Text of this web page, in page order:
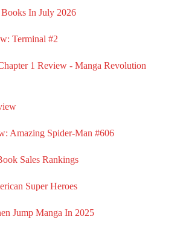
In July 2026
Terminal #2
1 Review - Manga Revolution
Amazing Spider-Man #606
Sales Rankings
Super Heroes
Jump Manga In 2025